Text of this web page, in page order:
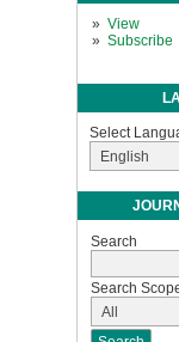
View
Subscribe
Select
Search
Search